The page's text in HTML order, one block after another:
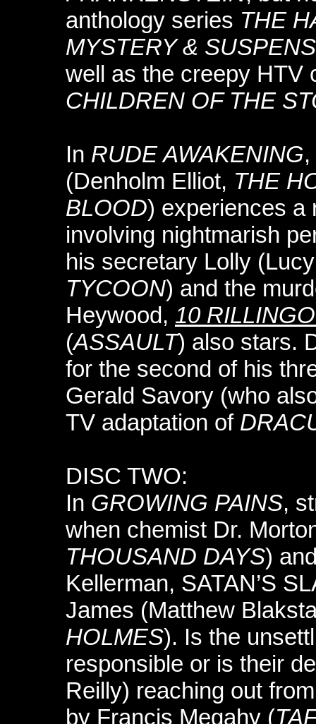
anthology series THE
MYSTERY &
well as the creepy HTV
CHILDREN OF THE
In RUDE AWAKENING
(Denholm Elliot, THE
BLOOD) experiences a
involving nightmarish
his secretary Lolly
TYCOON) and the
Heywood, 10
(ASSAULT) also stars.
for the second of his
Gerald Savory (who
TV adaptation of
DISC TWO:
In GROWING PAINS,
when chemist Dr.
THOUSAND DAYS)
Kellerman, SATAN’S
James (Matthew
HOLMES). Is the
responsible or is their
Reilly) reaching out
by Francis Megahy (